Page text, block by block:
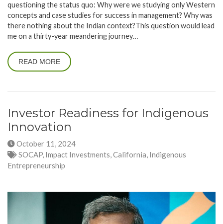
questioning the status quo: Why were we studying only Western
concepts and case studies for success in management? Why was
there nothing about the Indian context?This question would lead
me on a thirty-year meandering journey…
READ MORE
Investor Readiness for Indigenous
Innovation
October 11, 2024
SOCAP, Impact Investments, California, Indigenous
Entrepreneurship